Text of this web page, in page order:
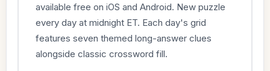
available free on iOS and Android. New puzzle
every day at midnight ET. Each day's grid
features seven themed long-answer clues
alongside classic crossword fill.